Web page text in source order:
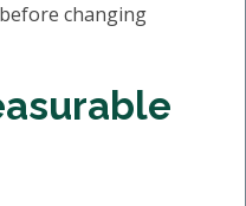
changing